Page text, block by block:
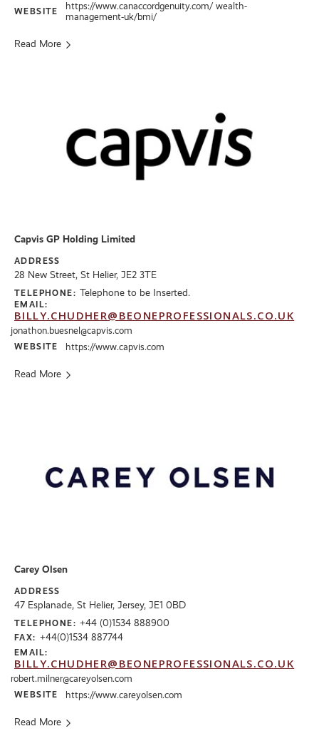
WEBSITE
https://www.canaccordgenuity.com/ wealth-
management-uk/bmi/
Read More
Capvis GP Holding Limited
ADDRESS
28 New Street, St Helier, JE2 3TE
TELEPHONE: Telephone to be Inserted.
EMAIL:
BILLY.CHUDHER@BEONEPROFESSIONALS.CO.UK
jonathon.buesnel@capvis.com
WEBSITE https://www.capvis.com
Read More
Carey Olsen
ADDRESS
47 Esplanade, St Helier, Jersey, JE1 0BD
TELEPHONE: +44 (0)1534 888900
FAX: +44(0)1534 887744
EMAIL:
BILLY.CHUDHER@BEONEPROFESSIONALS.CO.UK
robert.milner@careyolsen.com
WEBSITE https://www.careyolsen.com
Read More